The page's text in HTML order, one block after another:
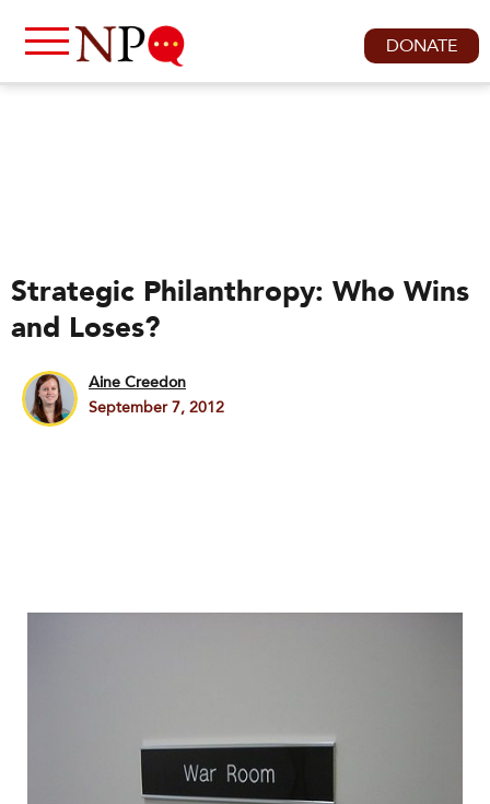
DONATE
Strategic Philanthropy: Who Wins
and Loses?
Aine Creedon
September 7, 2012